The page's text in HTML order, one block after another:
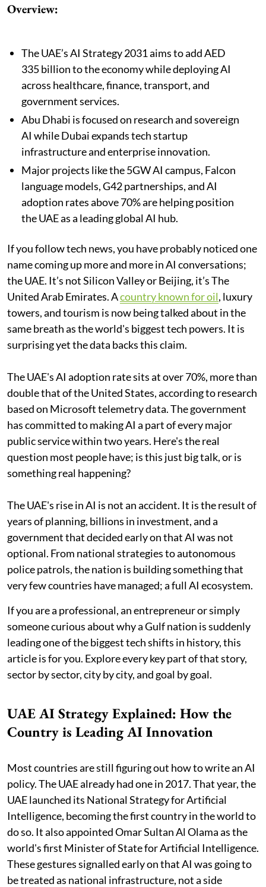
Overview:
The UAE’s AI Strategy 2031 aims to add AED
335 billion to the economy while deploying AI
across healthcare, finance, transport, and
government services.
Abu Dhabi is focused on research and sovereign
AI while Dubai expands tech startup
infrastructure and enterprise innovation.
Major projects like the 5GW AI campus, Falcon
language models, G42 partnerships, and AI
adoption rates above 70% are helping position
the UAE as a leading global AI hub.
If you follow tech news, you have probably noticed one
name coming up more and more in AI conversations;
the UAE. It’s not Silicon Valley or Beijing, it’s The
United Arab Emirates. Acountry known for oil, luxury
towers, and tourism is now being talked about in the
same breath as the world's biggest tech powers. It is
surprising yet the data backs this claim.
The UAE's AI adoption rate sits at over 70%, more than
double that of the United States, according to research
based on Microsoft telemetry data. The government
has committed to making AI a part of every major
public service within two years. Here's the real
question most people have; is this just big talk, or is
something real happening?
The UAE's rise in AI is not an accident. It is the result of
years of planning, billions in investment, and a
government that decided early on that AI was not
optional. From national strategies to autonomous
police patrols, the nation is building something that
very few countries have managed; a full AI ecosystem.
If you are a professional, an entrepreneur or simply
someone curious about why a Gulf nation is suddenly
leading one of the biggest tech shifts in history, this
article is for you. Explore every key part of that story,
sector by sector, city by city, and goal by goal.
UAE AI Strategy Explained: How the
Country is Leading AI Innovation
Most countries are still figuring out how to write an AI
policy. The UAE already had one in 2017. That year, the
UAE launched its National Strategy for Artificial
Intelligence, becoming the first country in the world to
do so. It also appointed Omar Sultan Al Olama as the
world's first Minister of State for Artificial Intelligence.
These gestures signalled early on that AI was going to
be treated as national infrastructure, not a side